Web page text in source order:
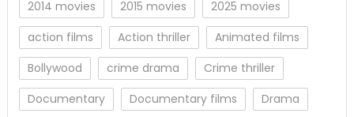
2014 movies 2015 movies
2025 movies
action films
Action thriller
Animated films
Bollywood
crime drama
Crime thriller
Documentary
Documentary films
Drama